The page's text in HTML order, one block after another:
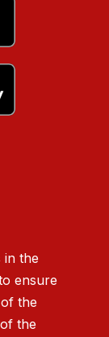
in the
ensure
the
the